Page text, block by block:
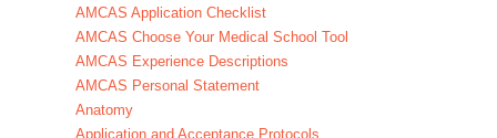
AMCAS Application Checklist
AMCAS Choose Your Medical School Tool
AMCAS Experience Descriptions
AMCAS Personal Statement
Anatomy
Application and Acceptance Protocols